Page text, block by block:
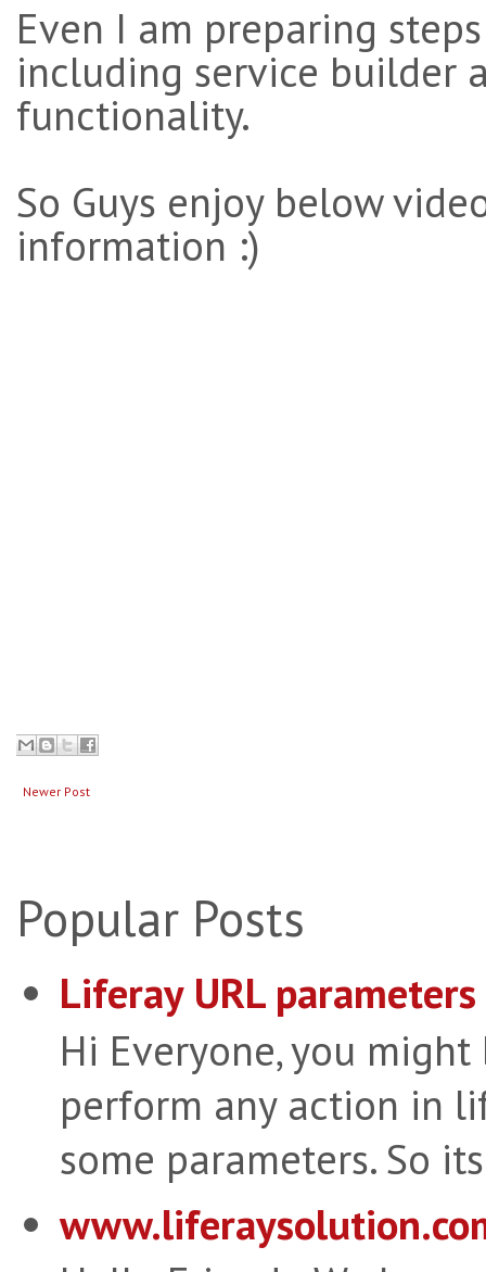
Even I am preparing
including service builder
functionality.
So Guys enjoy below
information :)
Newer Post
Popular Posts
Liferay URL
Hi Everyone, you
perform any action in
some parameters. So